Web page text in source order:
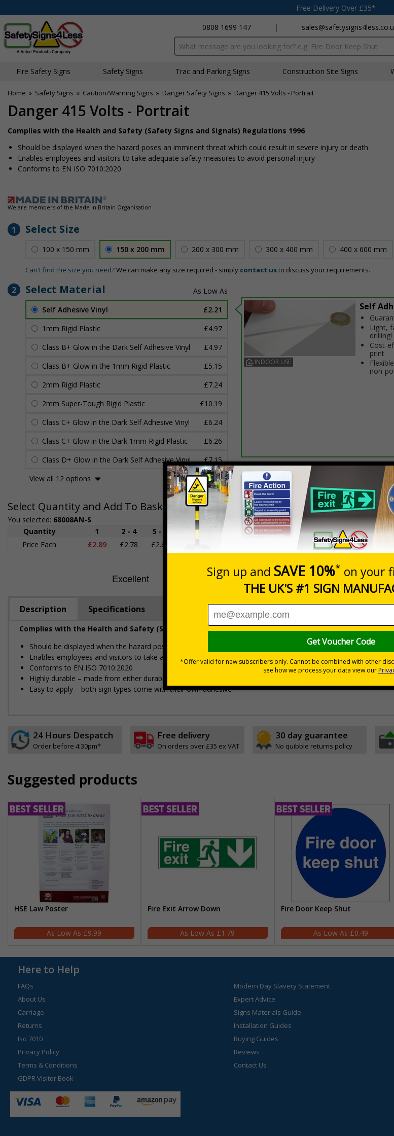
Free Delivery Over £35*
0808 1699 147
|
Search input box
Fire Safety Signs Safety Signs Traffic and Parking Signs Construction Site Signs
Home » Safety Signs » Caution/Warning Signs » Danger Safety Signs » Danger 415 Volts - Portrait
Danger 415 Volts - Portrait
Complies with the Health and Safety (Safety Signs and Signals) Regulations 1996
Should be displayed when the hazard poses an imminent threat which could result in severe injury or death
Enables employees and visitors to take adequate safety measures to avoid personal injury
Conforms to EN ISO 7010:2020
We are members of the Made in Britain Organisation
1 Select Size
100 x 150 mm 150 x 200 mm 200 x 300 mm 300 x 400 mm 400 x 600 mm
Can't find the size you need?We can make any size required - simply contact usto discuss your requirements.
2 Select Material
Self Adhesive Vinyl
£2.21
1mm Rigid Plastic
£4.97
Class B+ Glow in the Dark Self Adhesive Vinyl
£4.97
Class B+ Glow in the 1mm Rigid Plastic
£5.15
2mm Rigid Plastic
£7.24
2mm Super-Tough Rigid Plastic
£10.19
Class C+ Glow in the Dark Self Adhesive Vinyl
£6.24
Class C+ Glow in the Dark 1mm Rigid Plastic
£6.26
Class D+ Glow in the Dark Self Adhesive Vinyl
£7.15
View all 12 options
INDOOR USE
Self
Light,
drilling!
Cost-
print
non-
Select Quantity and Add To Basket
You selected: 68008AN-S
Quantity
1 2 - 4 5 - 9 10 - 19
Price Each
£2.89 £2.78 £2.67
Quantity
Description Specifications Regulations Viewing Distances
Complies with the Health and Safety (Safety Signs and Signals) Regulations 1996
Should be displayed when the hazard poses an imminent threat which could result in severe injury or death
Enables employees and visitors to take adequate safety measures to avoid personal injury
Conforms to EN ISO 7010:2020
Highly durable – made from either durable rigid plastic or self-adhesive flexible vinyl
Easy to apply – both sign types come with their own adhesive
24 Hours Despatch
Order before 4:30pm*
Free delivery
On orders over £35 ex VAT
30 day guarantee
No quibble returns policy
Suggested products
HSE Law Poster
£9.99
Fire Exit Arrow Down
£1.79
Fire Door Keep Shut
£0.49
Here to Help
FAQs
About Us
Carriage
Returns
Iso 7010
Privacy Policy
Terms & Conditions
GDPR Visitor Book
Modern Day Slavery Statement
Expert Advice
Signs Materials Guide
Installation Guides
Buying Guides
Reviews
Contact Us